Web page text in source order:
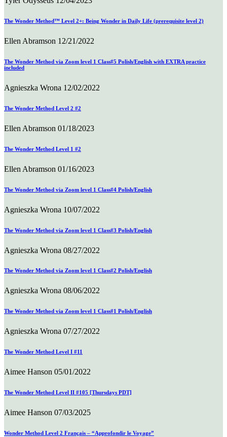
The Wonder Method™ Level 2+: Being Wonder in Daily Life (prerequisite level 2)
Ellen Abramson 12/21/2022
The Wonder Method via Zoom level 1 Class#5 Polish/English with EXTRA practice
included
Agnieszka Wrona 12/02/2022
The Wonder Method Level 2 #2
Ellen Abramson 01/18/2023
The Wonder Method Level 1 #2
Ellen Abramson 01/16/2023
The Wonder Method via Zoom level 1 Class#4 Polish/English
Agnieszka Wrona 10/07/2022
The Wonder Method via Zoom level 1 Class#3 Polish/English
Agnieszka Wrona 08/27/2022
The Wonder Method via Zoom level 1 Class#2 Polish/English
Agnieszka Wrona 08/06/2022
The Wonder Method via Zoom level 1 Class#1 Polish/English
Agnieszka Wrona 07/27/2022
The Wonder Method Level I #11
Aimee Hanson 05/01/2022
The Wonder Method Level II #105 [Thursdays PDT]
Aimee Hanson 07/03/2025
Wonder Method Level 2 Français – “Approfondir le Voyage”